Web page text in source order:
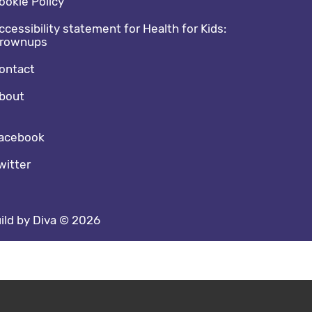
statement for Health for Kids:
media footer
by Diva © 2026